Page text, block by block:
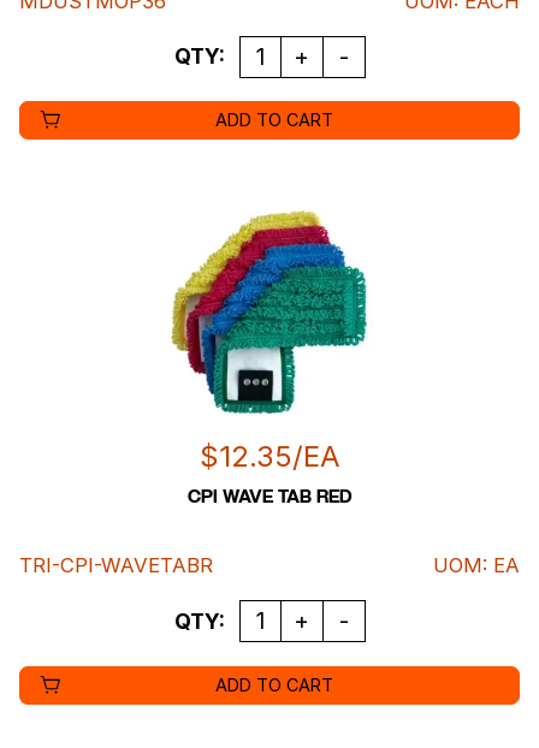
QUANTITY
QTY:
ADD TO CART
$12.35/EA
CPI WAVE TAB RED
TRI-CPI-WAVETABR UOM: EA
QUANTITY
QTY:
ADD TO CART